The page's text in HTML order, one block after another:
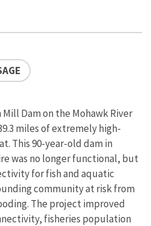
Dam on the Mohawk River
miles of extremely high-
This 90-year-old dam in
was no longer functional, but
for fish and aquatic
community at risk from
The project improved
fisheries population